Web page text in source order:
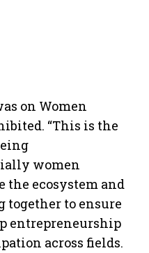
on Women
“This is the
women
the ecosystem and
together to ensure
entrepreneurship
across fields.